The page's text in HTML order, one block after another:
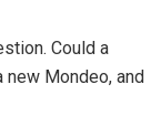
Could a
new Mondeo, and